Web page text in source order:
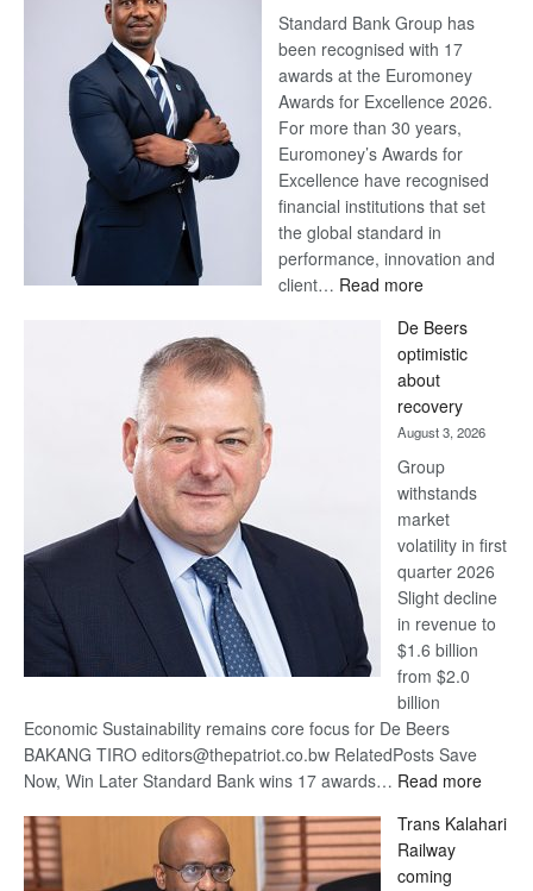
Standard Bank Group has
been recognised with 17
awards at the Euromoney
Awards for Excellence 2026.
For more than 30 years,
Euromoney’s Awards for
Excellence have recognised
financial institutions that set
the global standard in
performance, innovation and
client… Read more:
Bank
wins
17
awards
at
Euromoney
Awards
De Beers
optimistic
about
recovery
August 3, 2026
Group
withstands
market
volatility in first
quarter 2026
Slight decline
in revenue to
$1.6 billion
from $2.0
billion
Economic Sustainability remains core focus for De Beers
BAKANG TIRO editors@thepatriot.co.bw RelatedPosts Save
Now, Win Later Standard Bank wins 17 awards… Read more:
Beers
Trans Kalahari
Railway
coming